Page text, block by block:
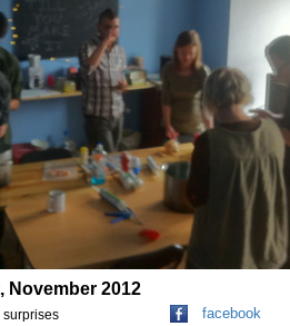
November 2012
surprises
facebook